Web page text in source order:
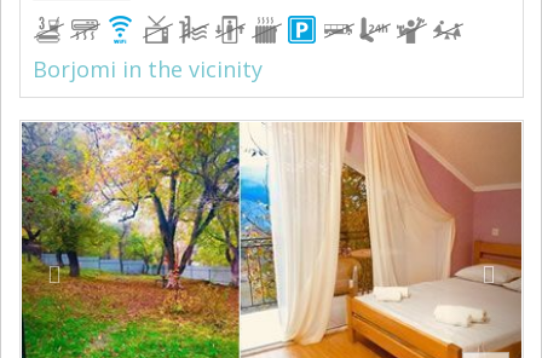
Borjomi in the vicinity
Previous